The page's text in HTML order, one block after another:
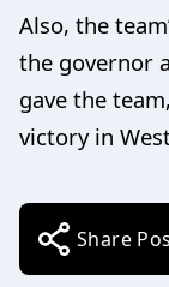
Also, the
the governor
gave the
victory in
Share